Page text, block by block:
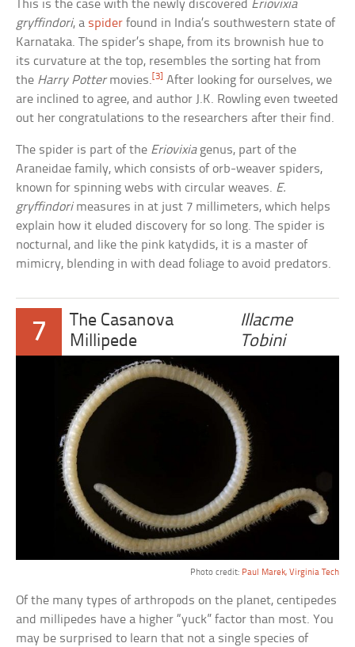
This is the case with the newly discovered Eriovixia
gryffindori, a spider found in India’s southwestern state of
Karnataka. The spider’s shape, from its brownish hue to
its curvature at the top, resembles the sorting hat from
the Harry Pottermovies.[3] After looking for ourselves, we
are inclined to agree, and author J.K. Rowling even tweeted
out her congratulations to the researchers after their find.
The spider is part of the Eriovixiagenus, part of the
Araneidae family, which consists of orb-weaver spiders,
known for spinning webs with circular weaves. E.
gryffindorimeasures in at just 7 millimeters, which helps
explain how it eluded discovery for so long. The spider is
nocturnal, and like the pink katydids, it is a master of
mimicry, blending in with dead foliage to avoid predators.
7
The Casanova
Millipede
Illacme
Tobini
Photo credit: Paul Marek, Virginia Tech
Of the many types of arthropods on the planet, centipedes
and millipedes have a higher “yuck” factor than most. You
may be surprised to learn that not a single species of